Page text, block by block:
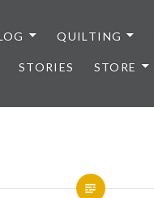
QUILTING
STORIES STORE